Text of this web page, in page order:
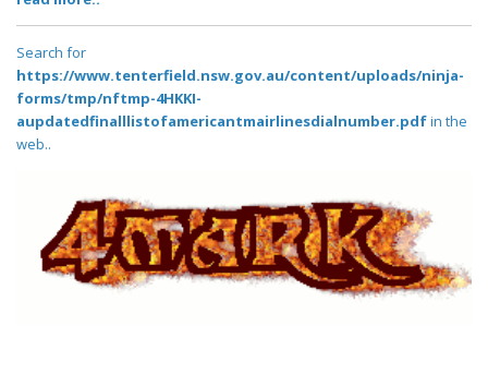
Search for
https://www.tenterfield.nsw.gov.au/content/uploads/ninja-
forms/tmp/nftmp-4HKKI-
aupdatedfinalllistofamericantmairlinesdialnumber.pdfin the
web..